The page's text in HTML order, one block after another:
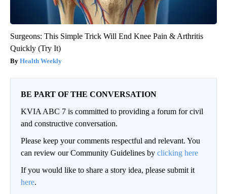
Surgeons: This Simple Trick Will End Knee Pain & Arthritis
Quickly (Try It)
Health Weekly
BE PART OF THE CONVERSATION
KVIA ABC 7 is committed to providing a forum for civil
and constructive conversation.
Please keep your comments respectful and relevant. You
can review our Community Guidelines by clicking here
If you would like to share a story idea, please submit it
here.